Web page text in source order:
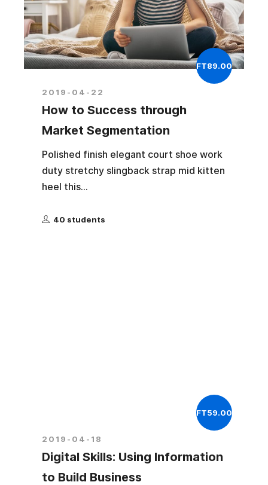
FT89.00
2019-04-22
How to Success through
Market Segmentation
Polished finish elegant court shoe work
duty stretchy slingback strap mid kitten
heel this...
40 students
FT59.00
2019-04-18
Digital Skills: Using Information
to Build Business